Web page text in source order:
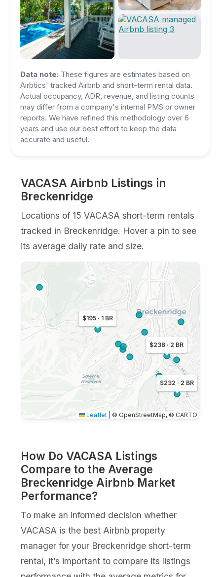
Data note: These figures are estimates based on
Airbtics' tracked Airbnb and short-term rental data.
Actual occupancy, ADR, revenue, and listing counts
may differ from a company's internal PMS or owner
reports. We have refined this methodology over 6
years and use our best effort to keep the data
accurate and useful.
VACASA Airbnb Listings in
Breckenridge
Locations of 15 VACASA short-term rentals
tracked in Breckenridge. Hover a pin to see
its average daily rate and size.
$238 · 2 BR
$232 · 2 BR
$195 · 1 BR
Leaflet © OpenStreetMap, © CARTO
How Do VACASA Listings
Compare to the Average
Breckenridge Airbnb Market
Performance?
To make an informed decision whether
VACASA is the best Airbnb property
manager for your Breckenridge short-term
rental, it’s important to compare its listings